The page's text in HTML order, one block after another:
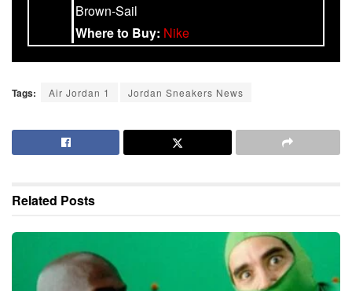
Brown-Sail
Where to Buy: Nike
Tags: Air Jordan 1 Jordan Sneakers News
Related Posts